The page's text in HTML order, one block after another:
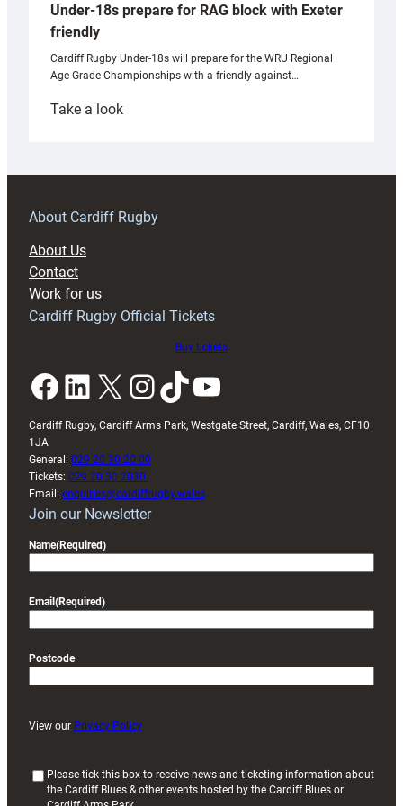
Under-18s prepare for RAG block with Exeter
friendly
Cardiff Rugby Under-18s will prepare for the WRU Regional
Age-Grade Championships with a friendly against…
Take a look:
prepare
RAG
About Cardiff Rugby
About Us
Contact
Work for us
Cardiff Rugby Official Tickets
Buy tickets
Facebook LinkedIn X InstagramTikTok YouTube
Cardiff Rugby, Cardiff Arms Park, Westgate Street, Cardiff, Wales, CF10
1JA
General: 029 20 30 20 00
Tickets: 029 20 30 2030
Email: enquiries@cardiffrugby.wales
Join our Newsletter
Name(Required)
Email (Required)
Postcode
View our Privacy Policy
Please tick this box to receive news and ticketing information about
the Cardiff Blues & other events hosted by the Cardiff Blues or